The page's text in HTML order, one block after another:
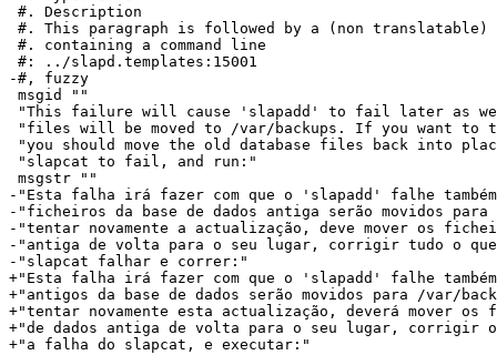
#. Description
#. This paragraph is followed by a (non translatable)
#. containing a command line
#: ../slapd.templates:15001
-#, fuzzy
msgid ""
"This failure will cause 'slapadd' to fail later as
"files will be moved to /var/backups. If you want to
"you should move the old database files back into
"slapcat to fail, and run:"
msgstr ""
-"Esta falha irá fazer com que o 'slapadd' falhe
-"ficheiros da base de dados antiga serão movidos
-"tentar novamente a actualização, deve mover os
-"antiga de volta para o seu lugar, corrigir tudo o
-"slapcat falhar e correr:"
+"Esta falha irá fazer com que o 'slapadd' falhe
+"antigos da base de dados serão movidos para /var/
+"tentar novamente esta actualização, deverá mover
+"de dados antiga de volta para o seu lugar, corrigir o
+"a falha do slapcat, e executar:"